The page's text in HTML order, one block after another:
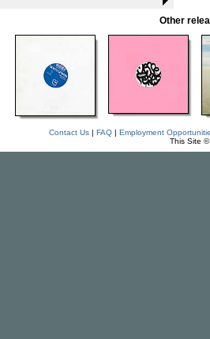
Other
Contact Us| FAQ| Employment
This Site